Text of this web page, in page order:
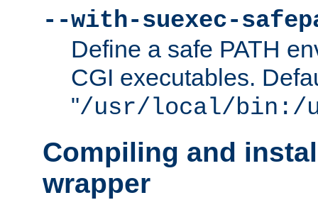
--with-suexec-
Define a safe PATH
CGI executables.
"/usr/local/bin:/
Compiling and
wrapper